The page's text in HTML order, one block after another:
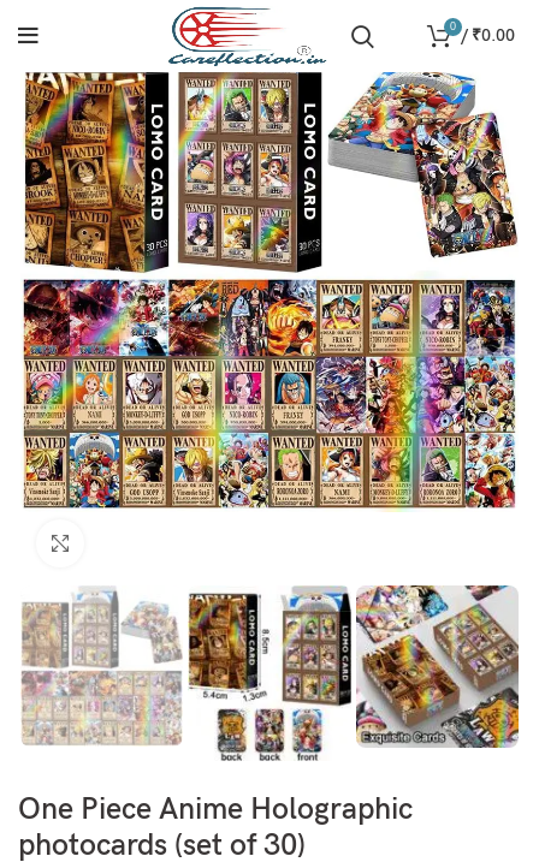
0 / ₹0.00
One Piece Anime Holographic
photocards (set of 30)